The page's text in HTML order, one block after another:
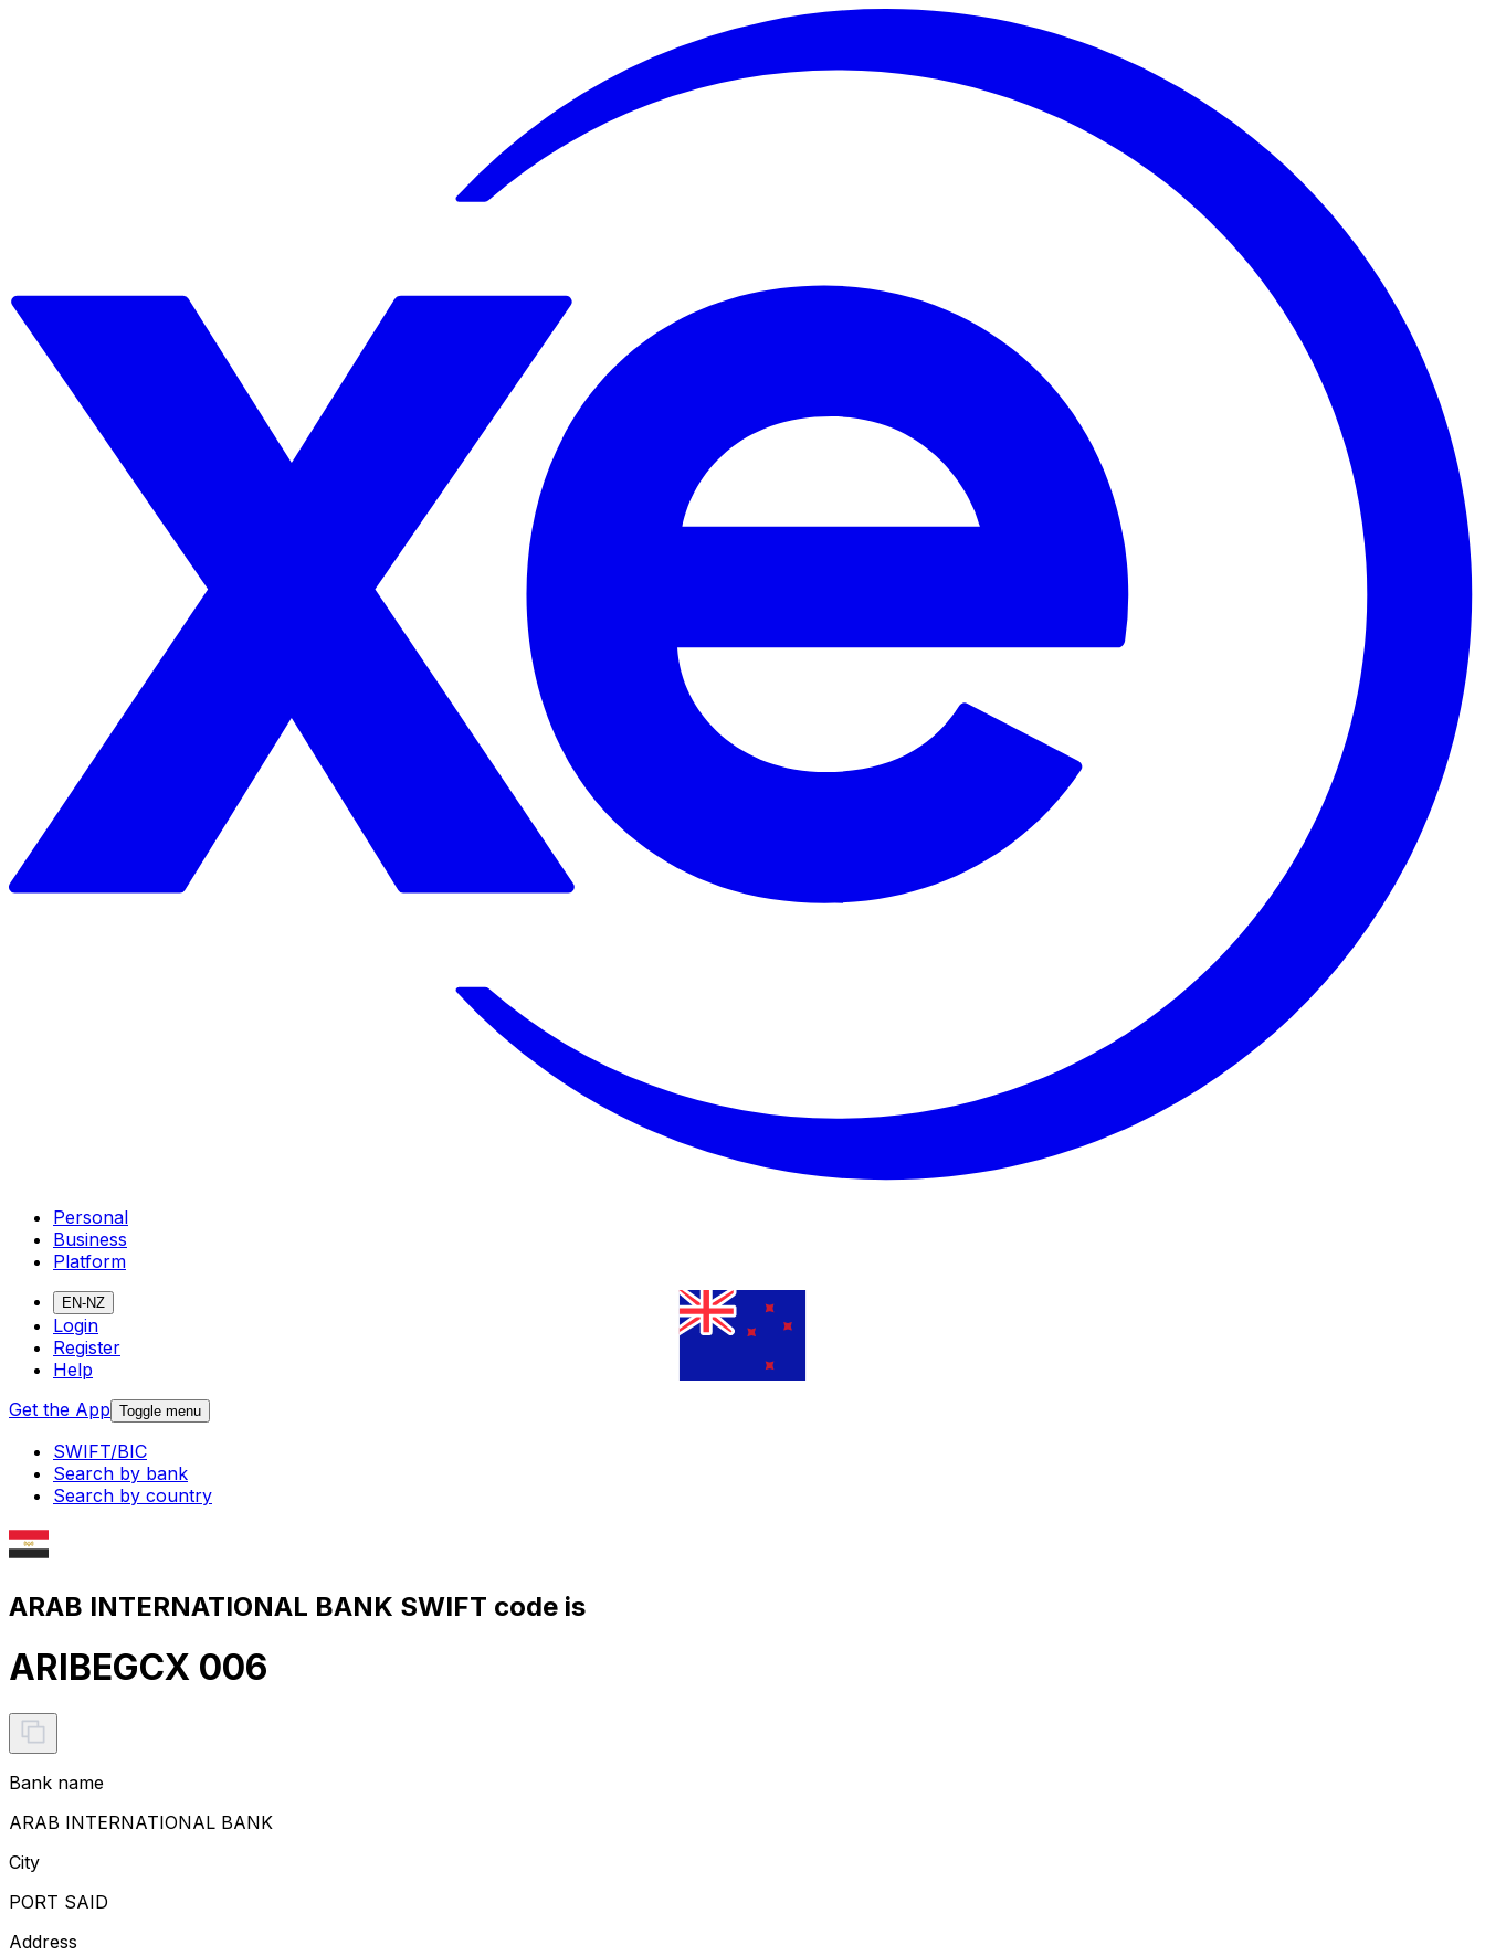
Personal
Business
Platform
EN-NZ
Login
Register
Help
Get the App Toggle menu
SWIFT/BIC
Search by bank
Search by country
ARAB INTERNATIONAL BANK SWIFT code is
ARIBEGCX 006
Bank name
ARAB INTERNATIONAL BANK
City
PORT SAID
Address